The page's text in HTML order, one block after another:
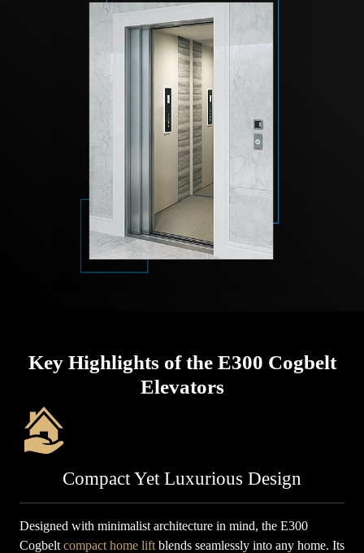
Key Highlights of the E300 Cogbelt
Elevators
Compact Yet Luxurious Design
Designed with minimalist architecture in mind, the E300
Cogbelt compact home lift blends seamlessly into any home. Its